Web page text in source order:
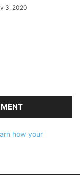
3, 2020
how your